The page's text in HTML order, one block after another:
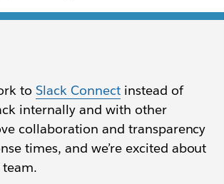
toSlack Connectinstead of
internally and with other
collaboration and transparency
times, and we’re excited about